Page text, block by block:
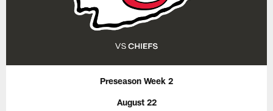
Preseason Week 2
August 22